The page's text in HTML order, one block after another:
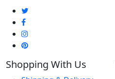
Shopping With Us